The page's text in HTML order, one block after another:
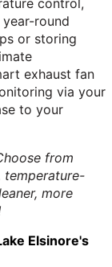
control,
round
or storing
exhaust fan
via your
to your
from
temperature-
more
Elsinore's